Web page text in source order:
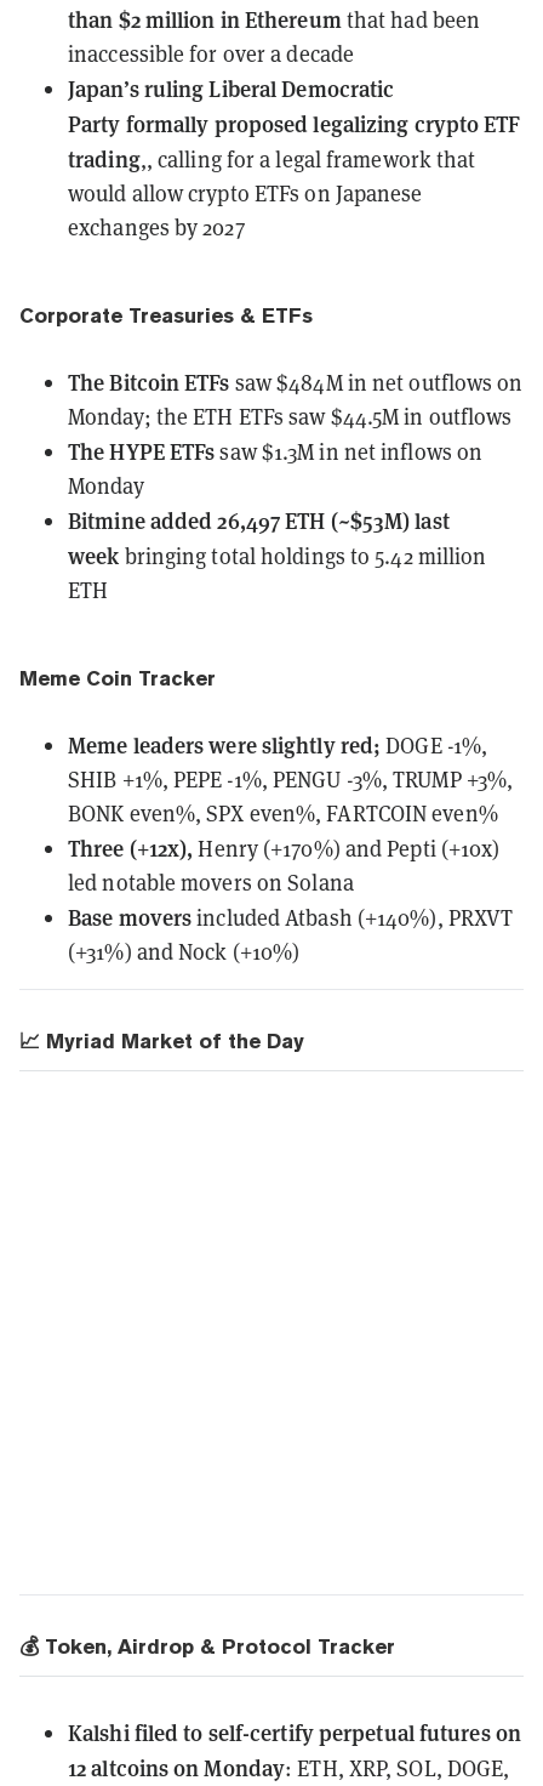
than $2 million in Ethereumthat had been
inaccessible for over a decade
Japan’s ruling Liberal Democratic
Party formally proposed legalizing crypto ETF
trading,, calling for a legal framework that
would allow crypto ETFs on Japanese
exchanges by 2027
Corporate Treasuries & ETFs
The Bitcoin ETFs saw $484M in net outflows on
Monday; the ETH ETFs saw $44.5M in outflows
The HYPE ETFssaw $1.3M in net inflows on
Monday
Bitmineadded 26,497 ETH (~$53M) last
week bringing total holdings to 5.42 million
ETH
Meme Coin Tracker
Meme leaderswereslightly red; DOGE -1%,
SHIB +1%, PEPE -1%, PENGU -3%, TRUMP +3%,
BONK even%, SPX even%, FARTCOIN even%
Three (+12x), Henry (+170%) and Pepti (+10x)
led notable movers on Solana
Base moversincluded Atbash (+140%), PRXVT
(+31%) and Nock (+10%)
📈 Myriad Market of the Day
💰 Token, Airdrop & Protocol Tracker
Kalshi filed to self-certify perpetual futures on
12 altcoins on Monday: ETH, XRP, SOL, DOGE,